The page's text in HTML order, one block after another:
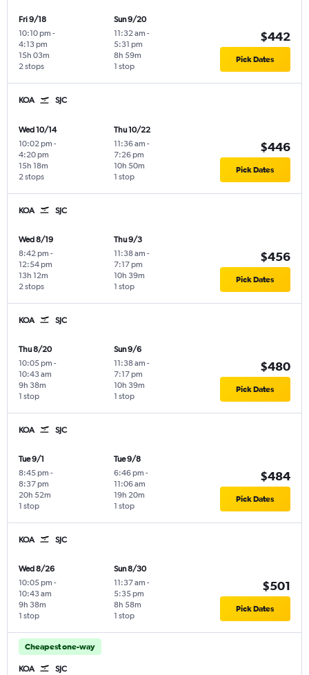
Fri 9/18
10:10 pm -
4:13 pm
2 stops
15h 03m
Sun 9/20
11:32 am -
5:31 pm
1 stop
8h 59m
$442
Pick Dates
KOA SJC
Wed 10/14
10:02 pm -
4:20 pm
2 stops
15h 18m
Thu 10/22
11:36 am -
7:26 pm
1 stop
10h 50m
$446
Pick Dates
KOA SJC
Wed 8/19
8:42 pm -
12:54 pm
2 stops
13h 12m
Thu 9/3
11:38 am -
7:17 pm
1 stop
10h 39m
$456
Pick Dates
KOA SJC
Thu 8/20
10:05 pm -
10:43 am
1 stop
9h 38m
Sun 9/6
11:38 am -
7:17 pm
1 stop
10h 39m
$480
Pick Dates
KOA SJC
Tue 9/1
8:45 pm -
8:37 pm
1 stop
20h 52m
Tue 9/8
6:46 pm -
11:06 am
1 stop
19h 20m
$484
Pick Dates
KOA SJC
Wed 8/26
10:05 pm -
10:43 am
1 stop
9h 38m
Sun 8/30
11:37 am -
5:35 pm
1 stop
8h 58m
$501
Pick Dates
Cheapest one-way
KOA SJC